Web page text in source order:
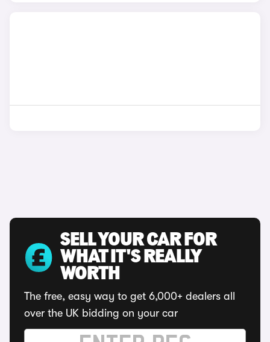
SELL YOUR CAR FOR
WHAT IT'S REALLY
WORTH
The free, easy way to get 6,000+ dealers all
over the UK bidding on your car